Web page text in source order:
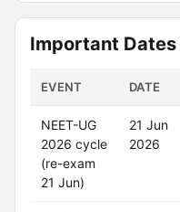
Important Dates
EVENT DATE
NEET-UG
2026 cycle
(re-exam
21 Jun)
21 Jun
2026